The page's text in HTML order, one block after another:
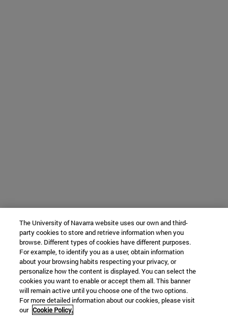
The University of Navarra website uses our own and third-
party cookies to store and retrieve information when you
browse. Different types of cookies have different purposes.
For example, to identify you as a user, obtain information
about your browsing habits respecting your privacy, or
personalize how the content is displayed. You can select the
cookies you want to enable or accept them all. This banner
will remain active until you choose one of the two options.
For more detailed information about our cookies, please visit
our Cookie Policy.